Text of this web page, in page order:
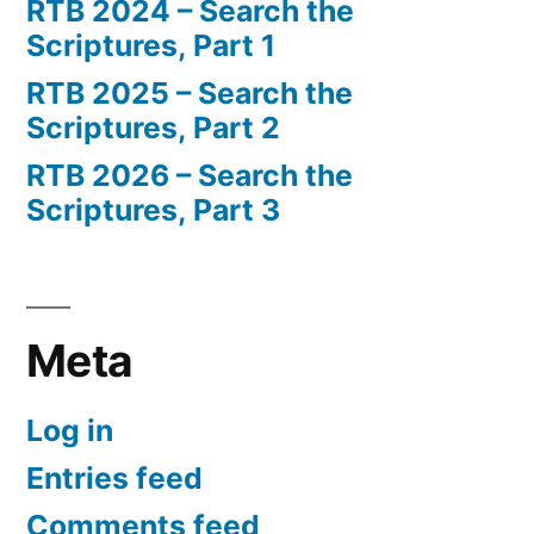
RTB 2024 – Search the
Scriptures, Part 1
RTB 2025 – Search the
Scriptures, Part 2
RTB 2026 – Search the
Scriptures, Part 3
Meta
Log in
Entries feed
Comments feed